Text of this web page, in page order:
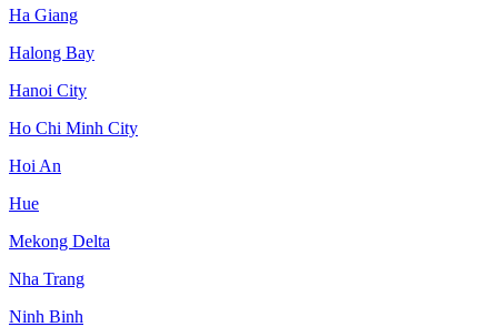
Ha Giang
Halong Bay
Hanoi City
Ho Chi Minh City
Hoi An
Hue
Mekong Delta
Nha Trang
Ninh Binh